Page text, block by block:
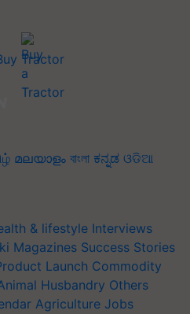
Tractor
മലയാളം বাংলা ಕನ್ನಡ ଓଡିଆ
& lifestyle Interviews
Magazines Success Stories
Launch Commodity
Husbandry Others
Agriculture Jobs